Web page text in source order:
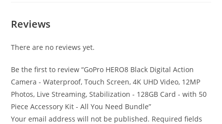
Reviews
There are no reviews yet.
Be the first to review “GoPro HERO8 Black Digital Action
Camera - Waterproof, Touch Screen, 4K UHD Video, 12MP
Photos, Live Streaming, Stabilization - 128GB Card - with 50
Piece Accessory Kit - All You Need Bundle”
Your email address will not be published. Required fields